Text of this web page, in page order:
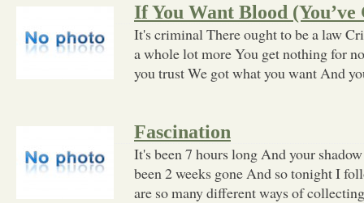
If You Want Blood
It's criminal There ought to be a law
a whole lot more You get nothing for
you trust We got what you want And
Fascination
It's been 7 hours long And your
been 2 weeks gone And so tonight I
are so many different ways of